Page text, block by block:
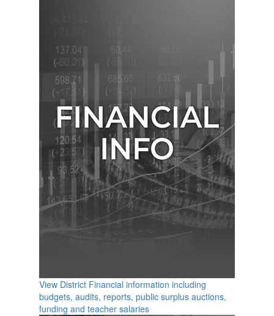
View District Financial information including
budgets, audits, reports, public surplus auctions,
funding and teacher salaries